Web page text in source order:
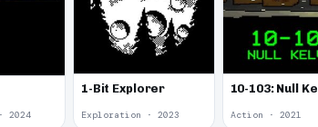
2024
1-Bit Explorer
Exploration · 2023
10-103: Null
Action · 2021